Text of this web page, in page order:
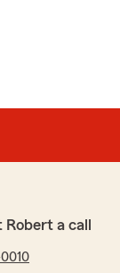
Robert a call